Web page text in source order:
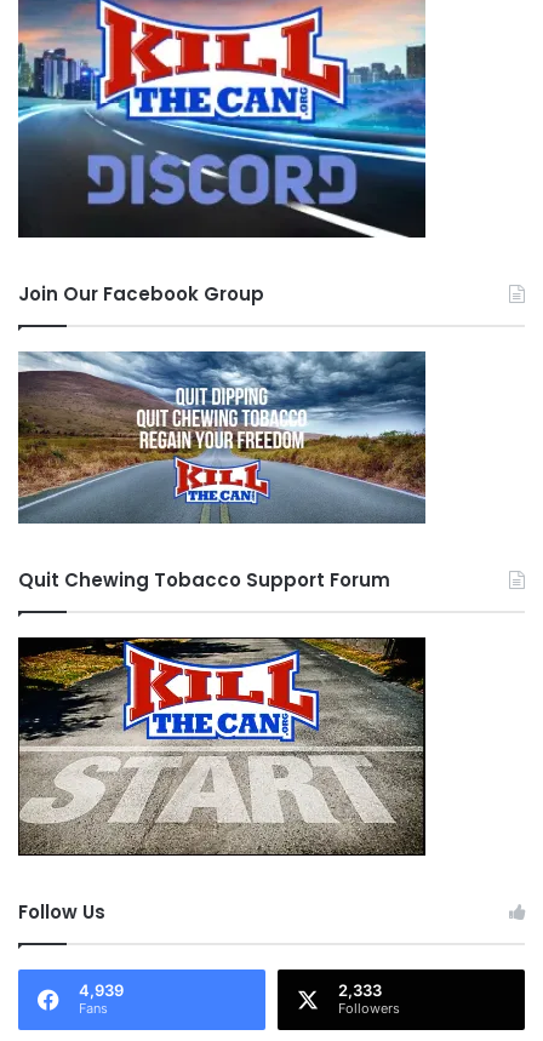
Join Our Facebook Group
Quit Chewing Tobacco Support Forum
Follow Us
4,939
Fans
2,333
Followers